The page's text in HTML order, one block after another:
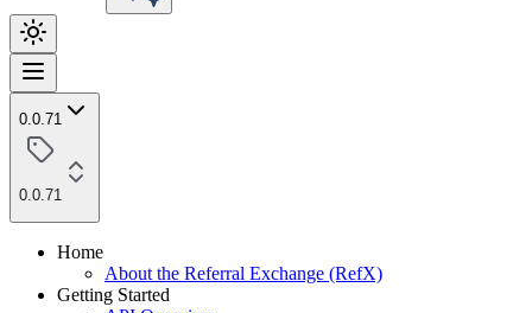
0.0.71
0.0.71
Home
About the Referral Exchange (RefX)
Getting Started